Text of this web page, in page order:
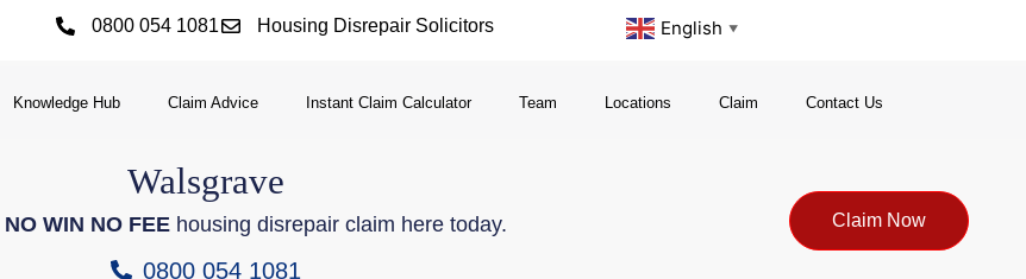
0800 054 1081 Housing Disrepair Solicitors English ▼
Knowledge Hub Claim Advice Instant Claim Calculator Team Locations Claim Contact Us
Walsgrave
NO WIN NO FEEhousing disrepair claim here today.
0800 054 1081
Claim Now